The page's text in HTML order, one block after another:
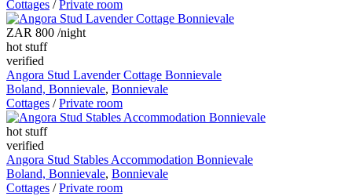
Cottages /Private room
ZAR 800 /night
hot stuff
verified
Angora Stud Lavender Cottage Bonnievale
Boland, Bonnievale, Bonnievale
Cottages /Private room
hot stuff
verified
Angora Stud Stables Accommodation Bonnievale
Boland, Bonnievale, Bonnievale
Cottages /Private room